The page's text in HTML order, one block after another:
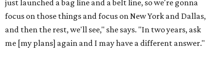
just launched a bag line and a belt line, so we're gonna
focus on those things and focus on New York and Dallas,
and then the rest, we'll see," she says. "In two years, ask
me [my plans] again and I may have a different answer."